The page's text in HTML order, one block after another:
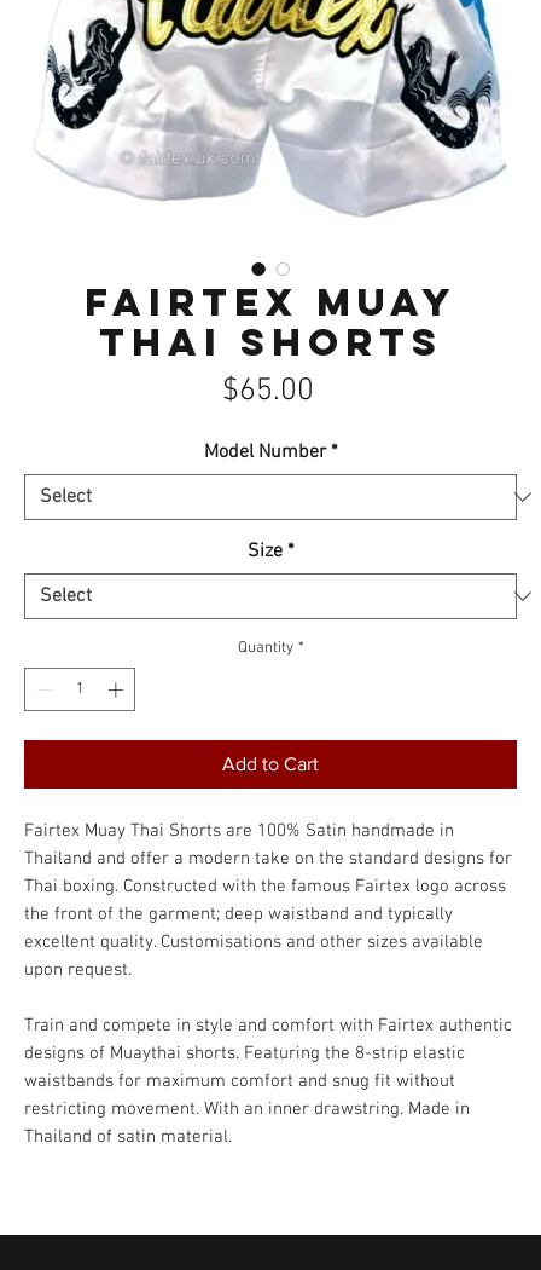
Fairtex Muay
Thai Shorts
$65.00
Model Number *
Size *
Quantity *
Add to Cart
Fairtex Muay Thai Shorts are 100% Satin handmade in
Thailand and offer a modern take on the standard designs for
Thai boxing. Constructed with the famous Fairtex logo across
the front of the garment; deep waistband and typically
excellent quality. Customisations and other sizes available
upon request.
Train and compete in style and comfort with Fairtex authentic
designs of Muaythai shorts. Featuring the 8-strip elastic
waistbands for maximum comfort and snug fit without
restricting movement. With an inner drawstring. Made in
Thailand of satin material.